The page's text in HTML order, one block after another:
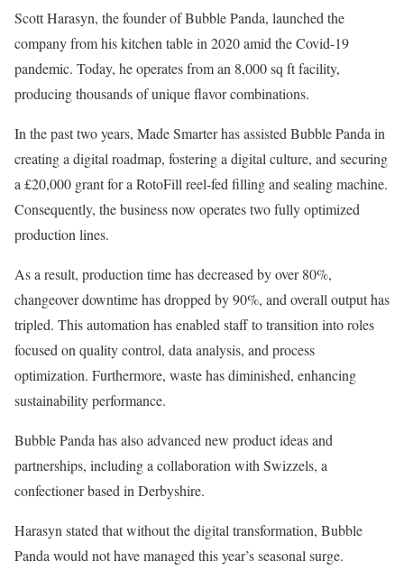
Scott Harasyn, the founder of Bubble Panda, launched the
company from his kitchen table in 2020 amid the Covid-19
pandemic. Today, he operates from an 8,000 sq ft facility,
producing thousands of unique flavor combinations.
In the past two years, Made Smarter has assisted Bubble Panda in
creating a digital roadmap, fostering a digital culture, and securing
a £20,000 grant for a RotoFill reel-fed filling and sealing machine.
Consequently, the business now operates two fully optimized
production lines.
As a result, production time has decreased by over 80%,
changeover downtime has dropped by 90%, and overall output has
tripled. This automation has enabled staff to transition into roles
focused on quality control, data analysis, and process
optimization. Furthermore, waste has diminished, enhancing
sustainability performance.
Bubble Panda has also advanced new product ideas and
partnerships, including a collaboration with Swizzels, a
confectioner based in Derbyshire.
Harasyn stated that without the digital transformation, Bubble
Panda would not have managed this year’s seasonal surge.